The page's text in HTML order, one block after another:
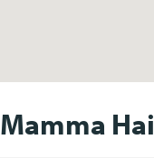
Mamma Hai